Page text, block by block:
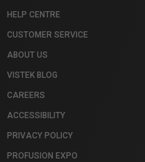
HELP CENTRE
CUSTOMER SERVICE
ABOUT US
VISTEK BLOG
CAREERS
ACCESSIBILITY
PRIVACY POLICY
PROFUSION EXPO